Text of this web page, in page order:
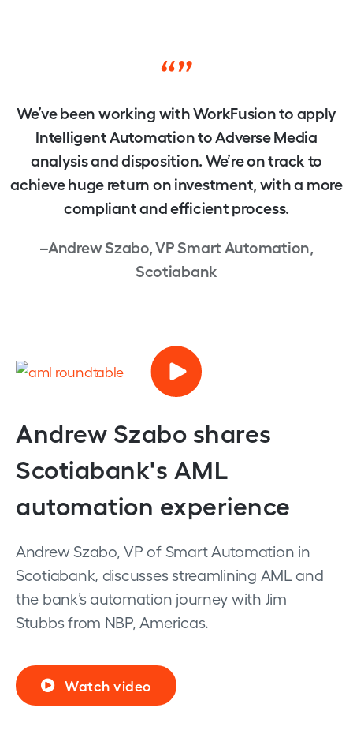
“”
We’ve been working with WorkFusion to apply
Intelligent Automation to Adverse Media
analysis and disposition. We’re on track to
achieve huge return on investment, with a more
compliant and efficient process.
–Andrew Szabo, VP Smart Automation,
Scotiabank
Andrew Szabo shares
Scotiabank's AML
automation experience
Andrew Szabo, VP of Smart Automation in
Scotiabank, discusses streamlining AML and
the bank’s automation journey with Jim
Stubbs from NBP, Americas.
Watch video